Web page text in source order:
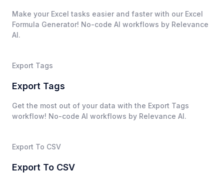
Make your Excel tasks easier and faster with our Excel
Formula Generator! No-code AI workflows by Relevance
AI.
Export Tags
Export Tags
Get the most out of your data with the Export Tags
workflow! No-code AI workflows by Relevance AI.
Export To CSV
Export To CSV